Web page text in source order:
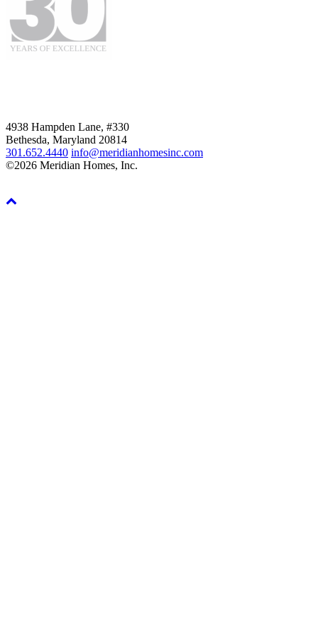
4938 Hampden Lane, #330
Bethesda, Maryland 20814
301.652.4440 info@meridianhomesinc.com
©2026 Meridian Homes, Inc.